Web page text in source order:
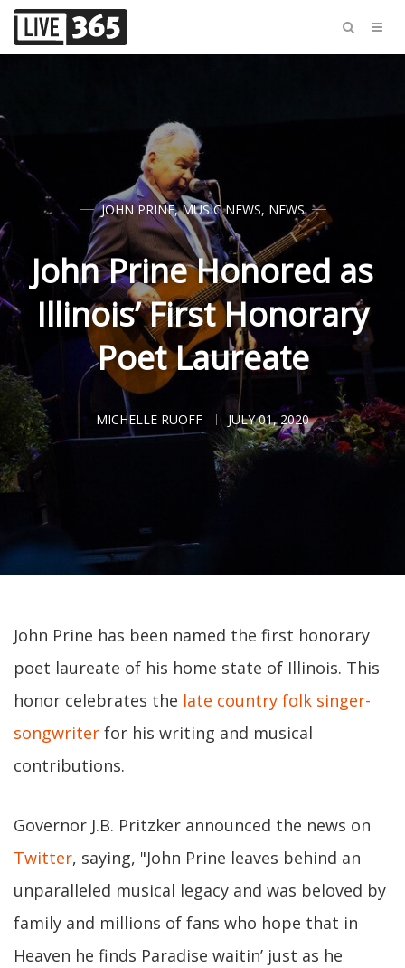
JOHN PRINE,MUSIC NEWS, NEWS
John Prine Honored as
Illinois’ First Honorary
Poet Laureate
MICHELLE RUOFF JULY 01, 2020
John Prine has been named the first honorary
poet laureate of his home state of Illinois. This
honor celebrates the late country folk singer-
songwriter for his writing and musical
contributions.
Governor J.B. Pritzker announced the news on
Twitter, saying, "John Prine leaves behind an
unparalleled musical legacy and was beloved by
family and millions of fans who hope that in
Heaven he finds Paradise waitin’ just as he